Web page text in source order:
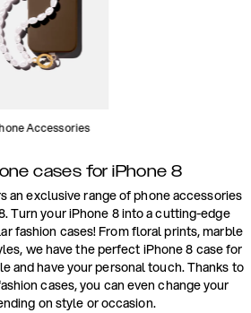
Accessories
cases for iPhone 8
an exclusive range of phone accessories
Turn your iPhone 8 into a cutting-edge
fashion cases! From floral prints, marble
we have the perfect iPhone 8 case for
and have your personal touch. Thanks to
cases, you can even change your
on style or occasion.